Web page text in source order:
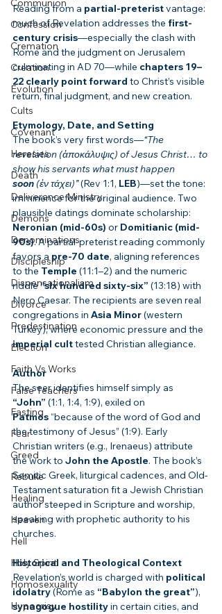
Communion
Confession
Cremation
Creation
Evolution
Cults
Covenant
Heresies
Death
Deliverance Ministry
Demons
Denominations
Discipleship
Dispensationalism
Divorce
Predestination
Election
Faith Vs Works
False Teachers
Fasting
Fear
Greed
Rebuke
Healing
Heaven
Hell
Holy Spirit
Homosexuality
Hypocrisy
Reading from a partial-preterist vantage:
much of Revelation addresses the first-
century crisis—especially the clash with
Rome and the judgment on Jerusalem
culminating in AD 70—while chapters 19–
22 clearly point forward to Christ’s visible
return, final judgment, and new creation.
Etymology, Date, and Setting
The book’s very first words—“The
revelation (ἀποκάλυψις) of Jesus Christ… to
show his servants what must happen
soon (ἐν τάχει)” (Rev 1:1, LEB)—set the tone:
imminence for the original audience. Two
plausible datings dominate scholarship:
Neronian (mid-60s) or Domitianic (mid-
90s). A partial-preterist reading commonly
favors a pre-70 date, aligning references
to the Temple (11:1–2) and the numeric
riddle “six hundred sixty-six” (13:18) with
Nero Caesar. The recipients are seven real
congregations in Asia Minor (western
Turkey), where economic pressure and the
imperial cult tested Christian allegiance.
Author
The seer identifies himself simply as
“John” (1:1, 1:4, 1:9), exiled on
Patmos “because of the word of God and
the testimony of Jesus” (1:9). Early
Christian writers (e.g., Irenaeus) attribute
the work to John the Apostle. The book’s
Semitic Greek, liturgical cadences, and Old-
Testament saturation fit a Jewish Christian
author steeped in Scripture and worship,
speaking with prophetic authority to his
churches.
Historical and Theological Context
Revelation’s world is charged with political
idolatry (Rome as “Babylon the great”),
synagogue hostility in certain cities, and